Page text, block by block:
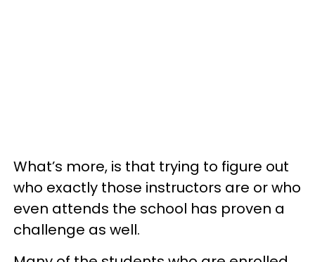
What’s more, is that trying to figure out
who exactly those instructors are or who
even attends the school has proven a
challenge as well.